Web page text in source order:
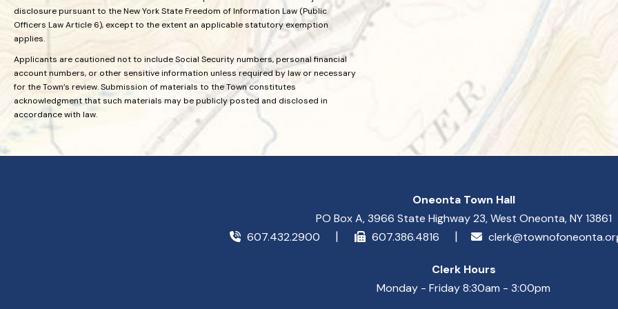
disclosure pursuant to the New York State Freedom of Information Law (Public
Officers Law Article 6), except to the extent an applicable statutory exemption
applies.
Applicants are cautioned not to include Social Security numbers, personal financial
account numbers, or other sensitive information unless required by law or necessary
for the Town’s review. Submission of materials to the Town constitutes
acknowledgment that such materials may be publicly posted and disclosed in
accordance with law.
Oneonta Town Hall
PO Box A, 3966 State Highway 23, West Oneonta, NY 13861
607.432.2900
607.386.4816
Clerk Hours
Monday - Friday 8:30am - 3:00pm